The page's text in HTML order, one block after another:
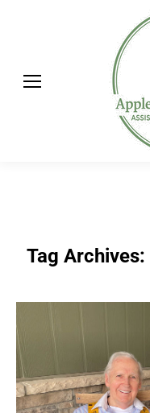
Tag Archives: